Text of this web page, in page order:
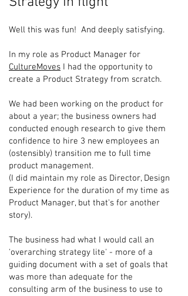
Well this was fun! And deeply satisfying.
In my role as Product Manager for
CultureMoves I had the opportunity to
create a Product Strategy from scratch.
We had been working on the product for
about a year; the business owners had
conducted enough research to give them
confidence to hire 3 new employees an
(ostensibly) transition me to full time
product management.
(I did maintain my role as Director, Design
Experience for the duration of my time as
Product Manager, but that's for another
story).
The business had what I would call an
'overarching strategy lite' - more of a
guiding document with a set of goals that
was more than adequate for the
consulting arm of the business to use to